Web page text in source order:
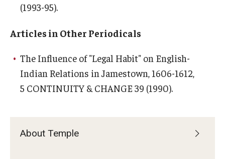
About Temple
(1993-95).
Articles in Other Periodicals
The Influence of "Legal Habit" on English-
Indian Relations in Jamestown, 1606-1612,
5 CONTINUITY & CHANGE 39 (1990).